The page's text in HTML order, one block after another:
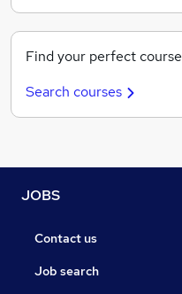
Find your perfect
Search courses
JOBS
Contact us
Job search